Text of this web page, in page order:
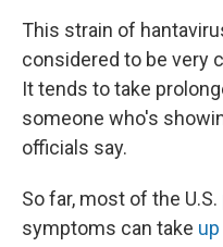
This strain of
considered to be very
It tends to take
someone who's
officials say.
So far, most of the U.S.
symptoms can take